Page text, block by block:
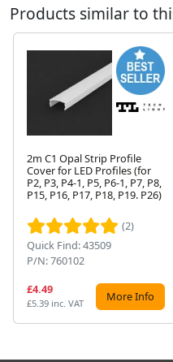
Products similar to
2m C1 Opal Strip Profile
Cover for LED Profiles (for
P2, P3, P4-1, P5, P6-1, P7, P8,
P15, P16, P17, P18, P19. P26)
(2)
Quick Find: 43509
P/N: 760102
£4.49
£5.39 inc. VAT More Info